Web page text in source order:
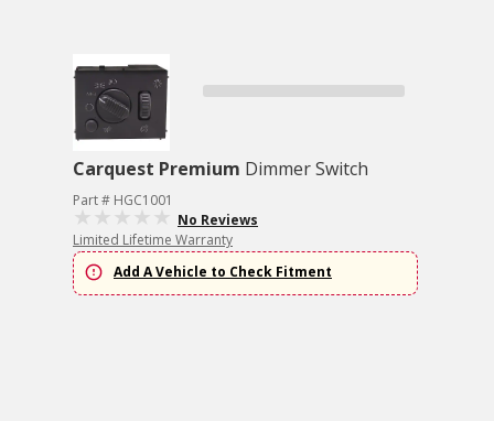
Carquest Premium Dimmer Switch
Part # HGC1001
No Reviews
Limited Lifetime Warranty
Add A Vehicle to Check Fitment